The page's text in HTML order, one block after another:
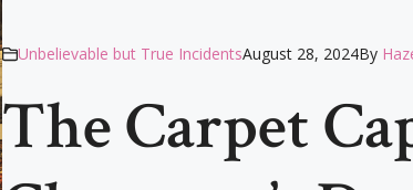
Unbelievable but True IncidentsAugust 28, 2024By
The Carpet